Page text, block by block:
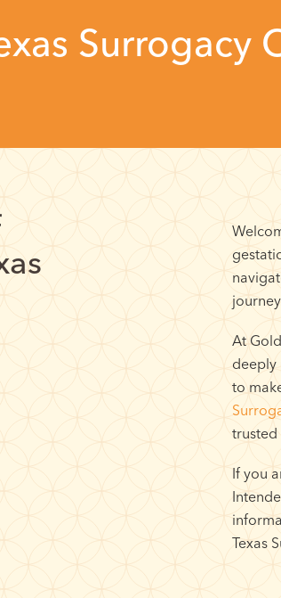
Surrogacy
At
deeply
to
trusted
If you
Texas